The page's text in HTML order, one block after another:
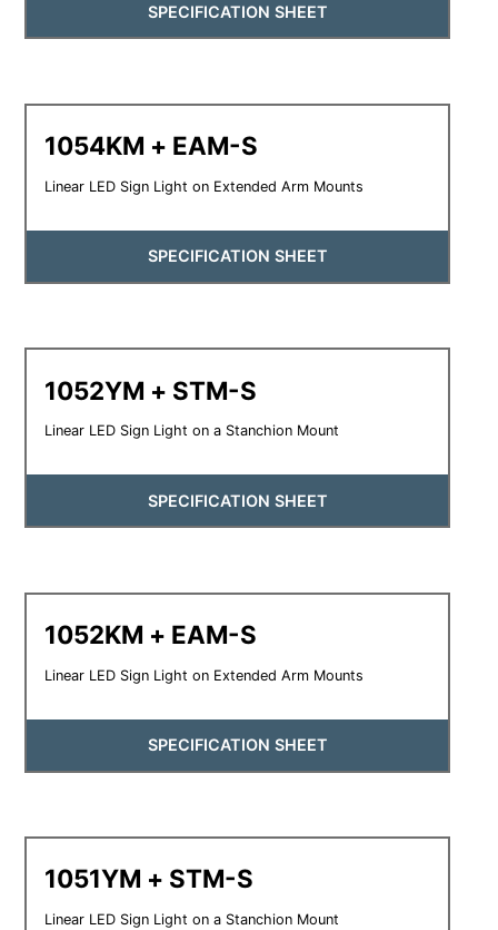
SPECIFICATION SHEET
1054KM + EAM-S
Linear LED Sign Light on Extended Arm Mounts
SPECIFICATION SHEET
1052YM + STM-S
Linear LED Sign Light on a Stanchion Mount
SPECIFICATION SHEET
1052KM + EAM-S
Linear LED Sign Light on Extended Arm Mounts
SPECIFICATION SHEET
1051YM + STM-S
Linear LED Sign Light on a Stanchion Mount